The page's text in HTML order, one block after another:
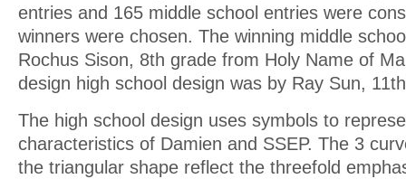
entries and 165 middle school entries were
winners were chosen. The winning middle
Rochus Sison, 8th grade from Holy Name of
design high school design was by Ray Sun,
The high school design uses symbols to
characteristics of Damien and SSEP. The 3
the triangular shape reflect the threefold